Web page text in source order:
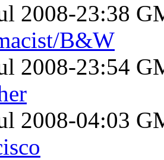
2008-23:38
B&W
2008-23:54
2008-04:03